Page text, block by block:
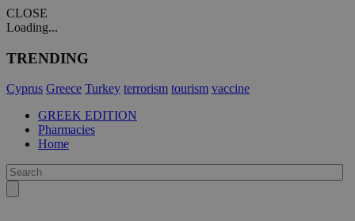
CLOSE
Loading...
TRENDING
Cyprus Greece Turkey terrorism tourism vaccine
GREEK EDITION
Pharmacies
Home